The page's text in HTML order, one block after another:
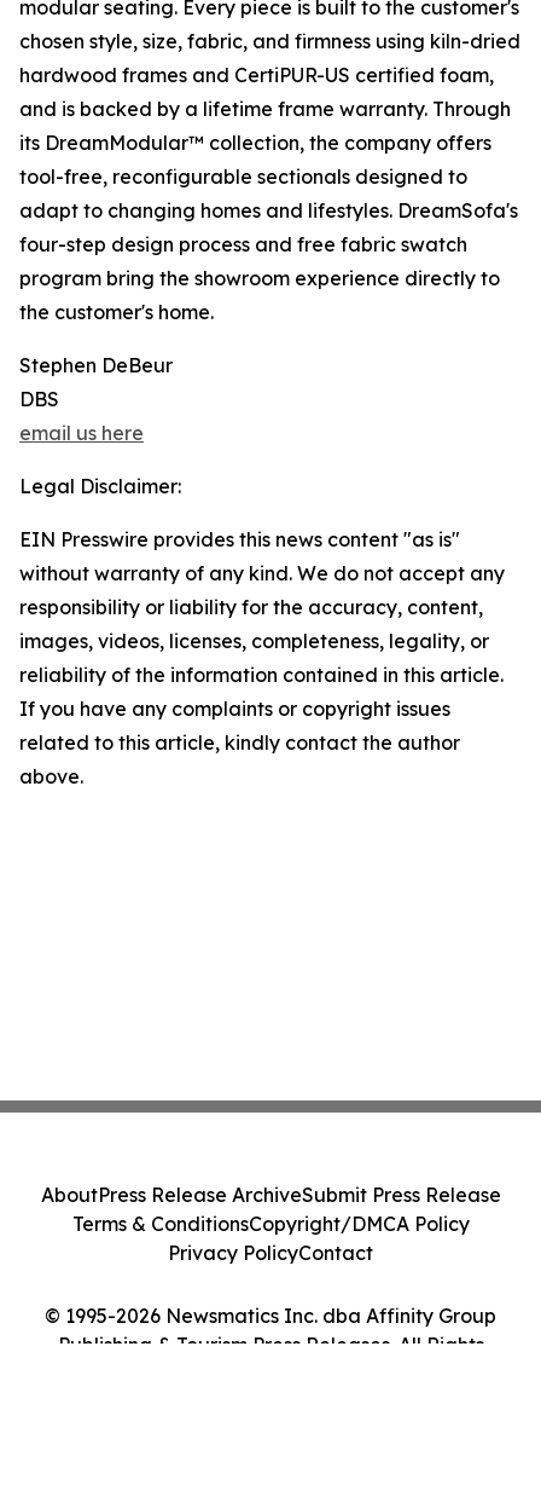
modular seating. Every piece is built to the customer's
chosen style, size, fabric, and firmness using kiln-dried
hardwood frames and CertiPUR-US certified foam,
and is backed by a lifetime frame warranty. Through
its DreamModular™ collection, the company offers
tool-free, reconfigurable sectionals designed to
adapt to changing homes and lifestyles. DreamSofa's
four-step design process and free fabric swatch
program bring the showroom experience directly to
the customer's home.
Stephen DeBeur
DBS
email us here
Legal Disclaimer:
EIN Presswire provides this news content "as is"
without warranty of any kind. We do not accept any
responsibility or liability for the accuracy, content,
images, videos, licenses, completeness, legality, or
reliability of the information contained in this article.
If you have any complaints or copyright issues
related to this article, kindly contact the author
above.
© 1995-2026 Newsmatics Inc. dba Affinity Group
Publishing & Tourism Press Releases. All Rights
AboutPress Release ArchiveSubmit Press Release
Terms & ConditionsCopyright/DMCA Policy
Privacy PolicyContact